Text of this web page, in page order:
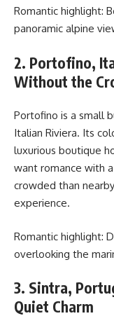
Romantic highlight:
panoramic alpine
2. Portofino,
Without the
Portofino is a small
Italian Riviera. Its
luxurious boutique
want romance with
crowded than
experience.
Romantic highlight:
overlooking the
3. Sintra,
Quiet Charm